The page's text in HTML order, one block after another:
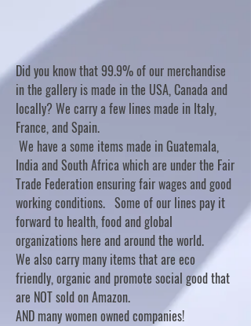
Did you know that 99.9% of our merchandise
in the gallery is made in the USA, Canada and
locally? We carry a few lines made in Italy,
France, and Spain.
We have a some items made in Guatemala,
India and South Africa which are under the Fair
Trade Federation ensuring fair wages and good
working conditions. Some of our lines pay it
forward to health, food and global
organizations here and around the world.
We also carry many items that are eco
friendly, organic and promote social good that
are NOT sold on Amazon.
AND many women owned companies!